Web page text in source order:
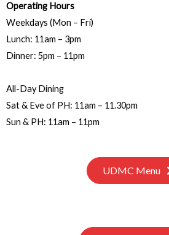
Operating Hours
Weekdays (Mon – Fri)
Lunch: 11am – 3pm
Dinner: 5pm – 11pm
All-Day Dining
Sat & Eve of PH: 11am – 11.30pm
Sun & PH: 11am – 11pm
UDMC Menu